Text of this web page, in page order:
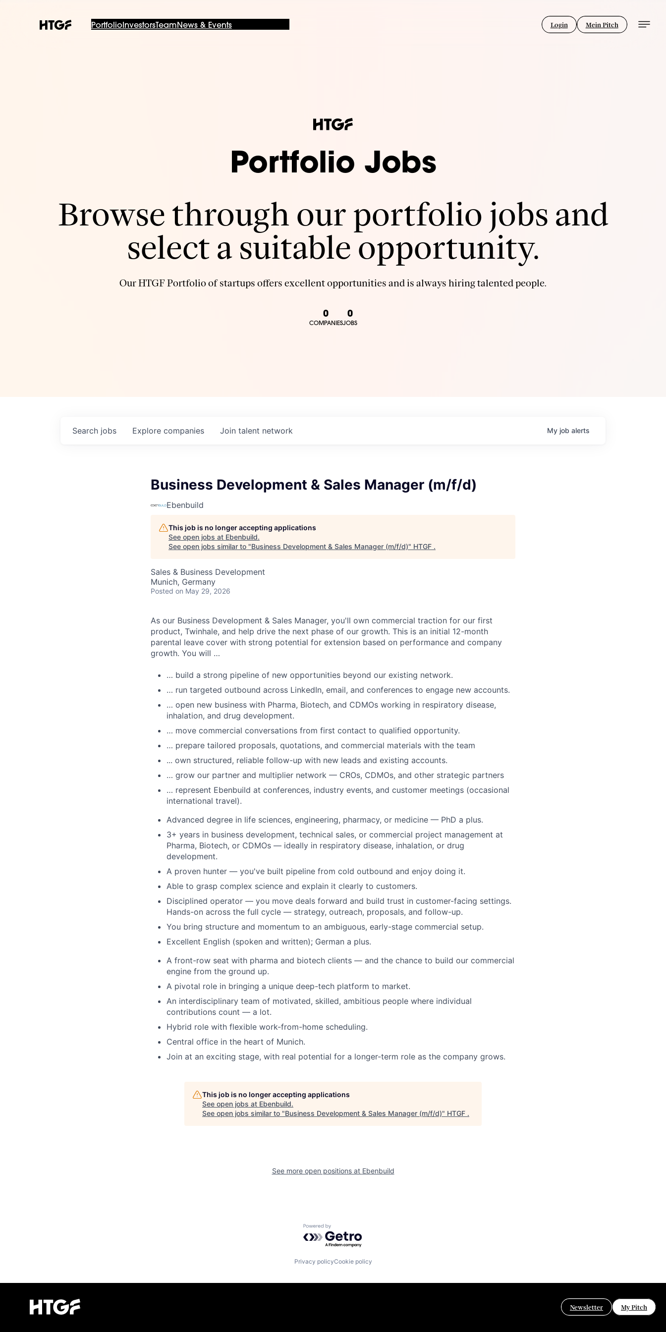
PortfolioInvestorsTeam News & Events Login Mein Pitch
Portfolio Jobs
Browse through our portfolio jobs and
select a suitable opportunity.
Our HTGF Portfolio of startups offers excellent opportunities and is always hiring talented people.
0
COMPANIES
0
JOBS
Search jobs Explore companies Join talent network My job alerts
Business Development & Sales Manager (m/f/d)
Ebenbuild
This job is no longer accepting applications
See open jobs at Ebenbuild.
See open jobs similar to "Business Development & Sales Manager (m/f/d)" HTGF .
Sales & Business Development
Munich, Germany
Posted on May 29, 2026
As our Business Development & Sales Manager, you'll own commercial traction for our first
product, Twinhale, and help drive the next phase of our growth. This is an initial 12-month
parental leave cover with strong potential for extension based on performance and company
growth. You will …
… build a strong pipeline of new opportunities beyond our existing network.
… run targeted outbound across LinkedIn, email, and conferences to engage new accounts.
… open new business with Pharma, Biotech, and CDMOs working in respiratory disease,
inhalation, and drug development.
… move commercial conversations from first contact to qualified opportunity.
… prepare tailored proposals, quotations, and commercial materials with the team
... own structured, reliable follow-up with new leads and existing accounts.
… grow our partner and multiplier network — CROs, CDMOs, and other strategic partners
… represent Ebenbuild at conferences, industry events, and customer meetings (occasional
international travel).
Advanced degree in life sciences, engineering, pharmacy, or medicine — PhD a plus.
3+ years in business development, technical sales, or commercial project management at
Pharma, Biotech, or CDMOs — ideally in respiratory disease, inhalation, or drug
development.
A proven hunter — you've built pipeline from cold outbound and enjoy doing it.
Able to grasp complex science and explain it clearly to customers.
Disciplined operator — you move deals forward and build trust in customer-facing settings.
Hands-on across the full cycle — strategy, outreach, proposals, and follow-up.
You bring structure and momentum to an ambiguous, early-stage commercial setup.
Excellent English (spoken and written); German a plus.
A front-row seat with pharma and biotech clients — and the chance to build our commercial
engine from the ground up.
A pivotal role in bringing a unique deep-tech platform to market.
An interdisciplinary team of motivated, skilled, ambitious people where individual
contributions count — a lot.
Hybrid role with flexible work-from-home scheduling.
Central office in the heart of Munich.
Join at an exciting stage, with real potential for a longer-term role as the company grows.
This job is no longer accepting applications
See open jobs at Ebenbuild.
See open jobs similar to "Business Development & Sales Manager (m/f/d)" HTGF .
See more open positions at Ebenbuild
Powered by Getro.com
Privacy policyCookie policy
Newsletter My Pitch